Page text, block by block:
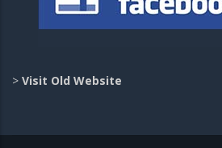
> Visit Old Website